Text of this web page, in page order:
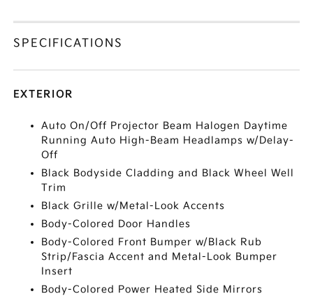
SPECIFICATIONS
EXTERIOR
Auto On/Off Projector Beam Halogen Daytime
Running Auto High-Beam Headlamps w/Delay-
Off
Black Bodyside Cladding and Black Wheel Well
Trim
Black Grille w/Metal-Look Accents
Body-Colored Door Handles
Body-Colored Front Bumper w/Black Rub
Strip/Fascia Accent and Metal-Look Bumper
Insert
Body-Colored Power Heated Side Mirrors